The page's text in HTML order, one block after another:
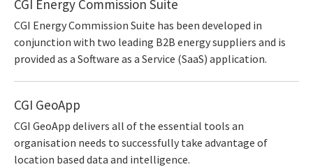
CGI Energy Commission Suite
CGI Energy Commission Suite has been developed in
conjunction with two leading B2B energy suppliers and is
provided as a Software as a Service (SaaS) application.
CGI GeoApp
CGI GeoApp delivers all of the essential tools an
organisation needs to successfully take advantage of
location based data and intelligence.